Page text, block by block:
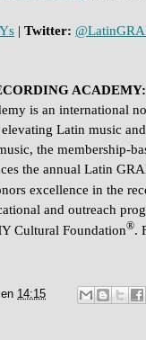
| Twitter:
ACADEMY:
is an international
Latin music
the membership-
the annual Latin
excellence in the
and outreach
Cultural Foundation®.
en 14:15